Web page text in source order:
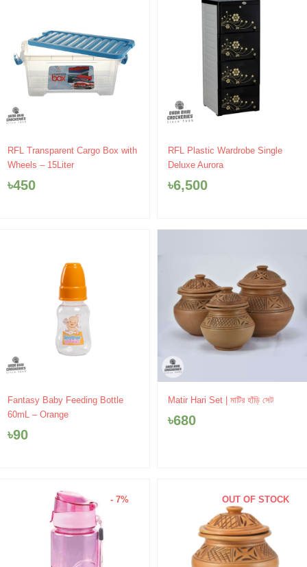
RFL Transparent Cargo Box with
Wheels – 15Liter
৳450
RFL Plastic Wardrobe Single
Deluxe Aurora
৳6,500
Fantasy Baby Feeding Bottle
60mL – Orange
৳90
Matir Hari Set | মাটির হাঁড়ি সেট
৳680
- 7% OUT OF STOCK